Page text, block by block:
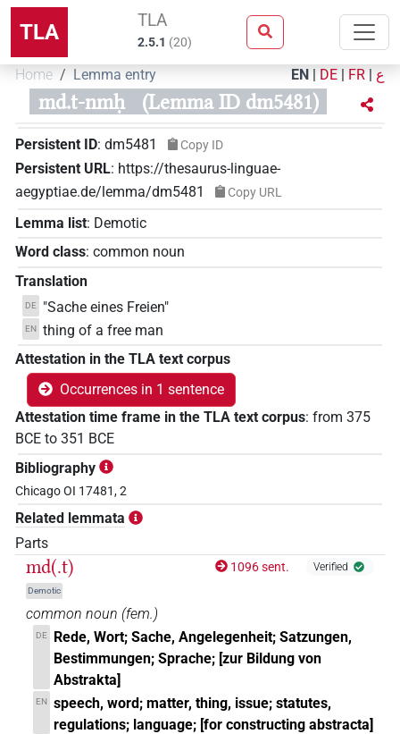
TLA TLA
2.5.1 (20)
Home Lemma entry EN | DE | FR | ع
md.t-nmḥ (Lemma ID dm5481)
Persistent ID: dm5481 Copy ID
Persistent URL: https://thesaurus-linguae-
aegyptiae.de/lemma/dm5481
Copy URL
Lemma list: Demotic
Word class: common noun
Translation
DE "Sache eines Freien"
EN thing of a free man
Attestation in the TLA text corpus
Occurrences in 1 sentence
Attestation time frame in the TLA text corpus: from 375
BCE to 351 BCE
Bibliography
Chicago OI 17481, 2
Related lemmata
Parts
md(.t)
Demotic
1096 sent. Verified
common noun (fem.)
DE
Rede, Wort; Sache, Angelegenheit; Satzungen,
Bestimmungen; Sprache; [zur Bildung von
Abstrakta]
EN speech, word; matter, thing, issue; statutes,
regulations; language; [for constructing abstracta]